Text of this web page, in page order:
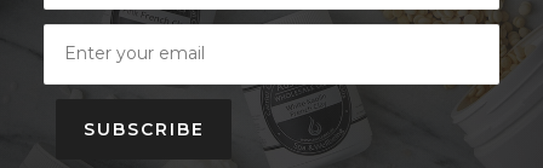
SUBSCRIBE